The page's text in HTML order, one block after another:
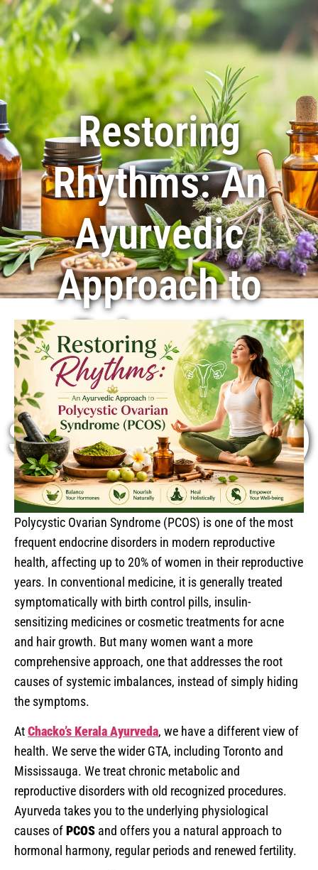
416-625-6546 | 905-405-9995
Restoring
Rhythms: An
Ayurvedic
Approach to
Polycystic
Ovarian
Syndrome (PCOS)
Polycystic Ovarian Syndrome (PCOS) is one of the most
frequent endocrine disorders in modern reproductive
health, affecting up to 20% of women in their reproductive
years. In conventional medicine, it is generally treated
symptomatically with birth control pills, insulin-
sensitizing medicines or cosmetic treatments for acne
and hair growth. But many women want a more
comprehensive approach, one that addresses the root
causes of systemic imbalances, instead of simply hiding
the symptoms.
AtChacko’s Kerala Ayurveda, we have a different view of
health. We serve the wider GTA, including Toronto and
Mississauga. We treat chronic metabolic and
reproductive disorders with old recognized procedures.
Ayurveda takes you to the underlying physiological
causes ofPCOS and offers you a natural approach to
hormonal harmony, regular periods and renewed fertility.